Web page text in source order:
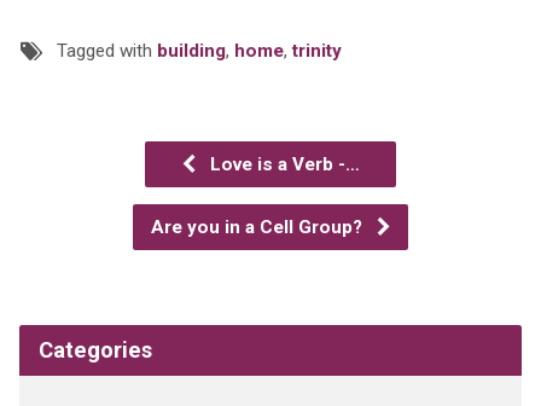
Tagged with building, home,trinity
Love is a Verb -…
Are you in a Cell Group?
Categories